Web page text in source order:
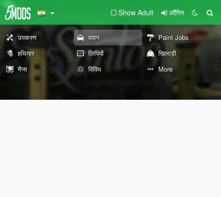
Show Adult लॉगिन
उपकरण वाहन
Paint Jobs
हथियार
लिपियों
खिलाड़ी
मैप्स
विविध More